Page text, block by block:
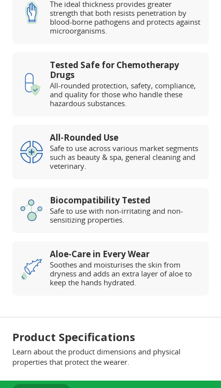
The ideal thickness provides greater
strength that both resists penetration by
blood-borne pathogens and protects against
microorganisms.
Tested Safe for Chemotherapy
Drugs
All-rounded protection, safety, compliance,
and quality for those who handle these
hazardous substances.
All-Rounded Use
Safe to use across various market segments
such as beauty & spa, general cleaning and
veterinary.
Biocompatibility Tested
Safe to use with non-irritating and non-
sensitizing properties.
Aloe-Care in Every Wear
Soothes and moisturises the skin from
dryness and adds an extra layer of aloe to
keep the hands hydrated.
Product Specifications
Learn about the product dimensions and physical
properties that protect the wearer.